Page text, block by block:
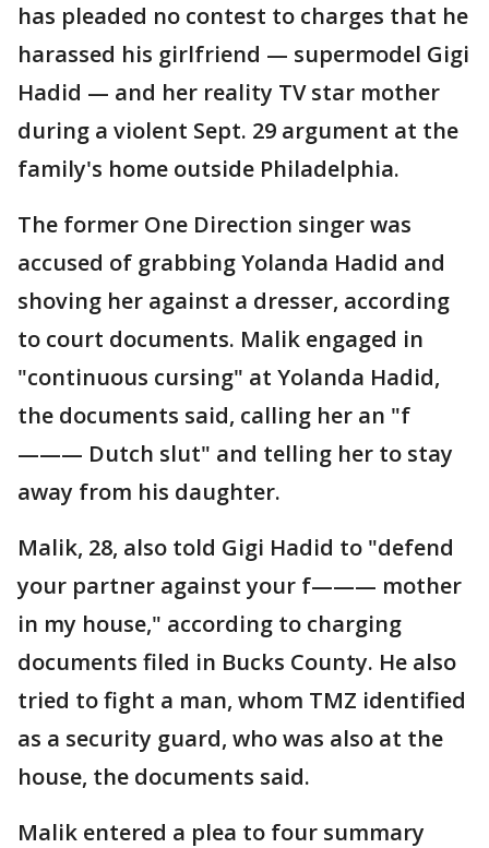
has pleaded no contest to charges that he
harassed his girlfriend — supermodel Gigi
Hadid — and her reality TV star mother
during a violent Sept. 29 argument at the
family's home outside Philadelphia.
The former One Direction singer was
accused of grabbing Yolanda Hadid and
shoving her against a dresser, according
to court documents. Malik engaged in
"continuous cursing" at Yolanda Hadid,
the documents said, calling her an "f
——— Dutch slut" and telling her to stay
away from his daughter.
Malik, 28, also told Gigi Hadid to "defend
your partner against your f——— mother
in my house," according to charging
documents filed in Bucks County. He also
tried to fight a man, whom TMZ identified
as a security guard, who was also at the
house, the documents said.
Malik entered a plea to four summary